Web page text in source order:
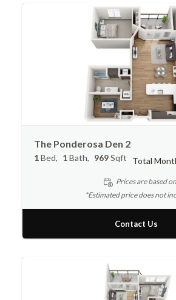
The Ponderosa Den 2
1Bed 1Bath 969Sqft Total
Prices are based
*Estimated price does not
Contact Us